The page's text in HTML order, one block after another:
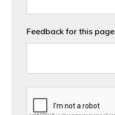
Feedback for this page